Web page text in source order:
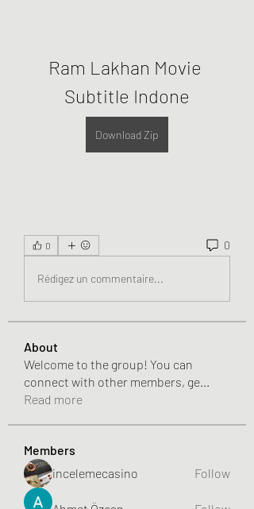
Ram Lakhan Movie
Subtitle Indone
Download Zip
0 0
Rédigez un commentaire...
About
Welcome to the group! You can
connect with other members, ge
Read more
Members
incelemecasino
Follow